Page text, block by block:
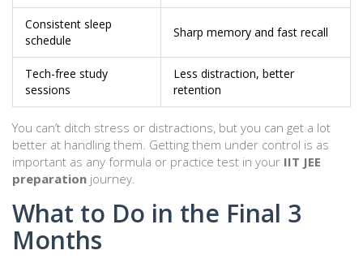
Consistent sleep
schedule
Sharp memory and fast recall
Tech-free study
sessions
Less distraction, better
retention
You can’t ditch stress or distractions, but you can get a lot
better at handling them. Getting them under control is as
important as any formula or practice test in your IIT JEE
preparation journey.
What to Do in the Final 3
Months